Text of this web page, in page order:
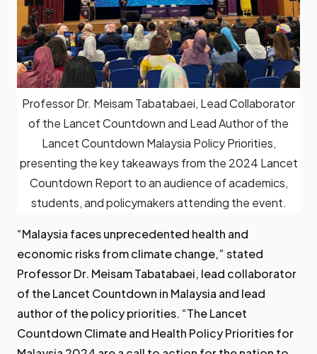
Professor Dr. Meisam Tabatabaei, Lead Collaborator
of the Lancet Countdown and Lead Author of the
Lancet Countdown Malaysia Policy Priorities,
presenting the key takeaways from the 2024 Lancet
Countdown Report to an audience of academics,
students, and policymakers attending the event.
“Malaysia faces unprecedented health and
economic risks from climate change,” stated
Professor Dr. Meisam Tabatabaei, lead collaborator
of the Lancet Countdown in Malaysia and lead
author of the policy priorities. “The Lancet
Countdown Climate and Health Policy Priorities for